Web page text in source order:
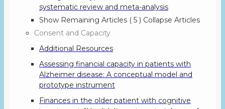
systematic review and meta-analysis
Show Remaining Articles ( 5 ) Collapse Articles
Consent and Capacity
Additional Resources
Assessing financial capacity in patients with
Alzheimer disease: A conceptual model and
prototype instrument
Finances in the older patient with cognitive